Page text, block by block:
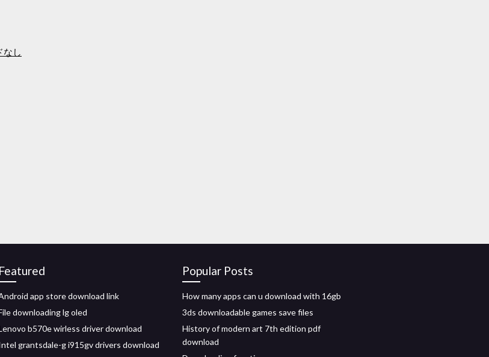
なし
Featured
app store download link
downloading lg oled
b570e wirless driver download
grantsdale-g i915gv drivers download
Popular Posts
How many apps can u download with 16gb
3ds downloadable games save files
History of modern art 7th edition pdf
download